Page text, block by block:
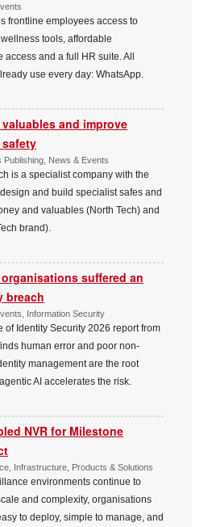
frontline employees access to
tools, affordable
and a full HR suite. All
use every day: WhatsApp.
valuables and improve
safety
Publishing, News & Events
is a specialist company with the
and build specialist safes and
and valuables (North Tech) and
brand).
suffered an
breach
Information Security
of Identity Security 2026 report from
human error and poor non-
management are the root
AI accelerates the risk.
NVR for Milestone
Infrastructure, Products & Solutions
environments continue to
and complexity, organisations
to deploy, simple to manage, and